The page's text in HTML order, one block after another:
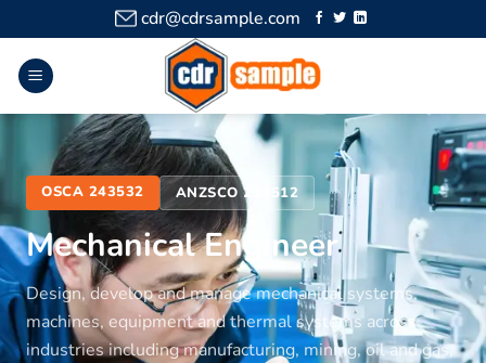
cdr@cdrsample.com
OSCA 243532 ANZSCO 233512
Mechanical Engineer
Design, develop and manage mechanical systems,
machines, equipment and thermal systems across
industries including manufacturing, mining, oil and gas,